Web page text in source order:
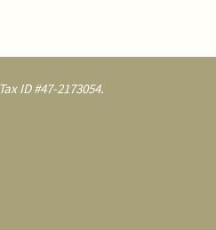
ID #47-2173054.